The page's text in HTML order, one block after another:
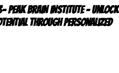
BRAIN INSTITUTE – Unlock
Through Personalized